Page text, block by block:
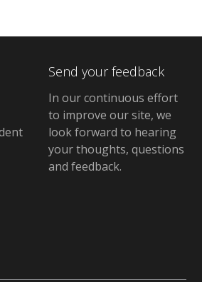
Send your feedback
In our continuous effort
to improve our site, we
look forward to hearing
your thoughts, questions
and feedback.